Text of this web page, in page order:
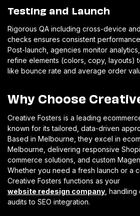
Testing and Launch
Rigorous QA including cross-device
checks ensures consistent
Post-launch, agencies monitor
refine elements (colors, copy, layouts)
like bounce rate and average order
Why Choose
Creative Fosters is a leading
known for its tailored, data-driven
Based in Melbourne, they excel in
Melbourne, delivering responsive
commerce solutions, and custom
Whether you need a fresh launch or a
Creative Fosters functions as your
website redesign company ,
audits to SEO integration.